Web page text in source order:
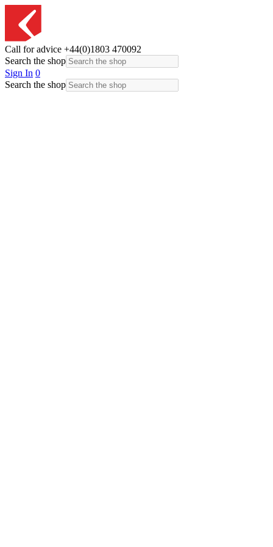
Call for advice +44(0)1803 470092
Search the shop
Sign In 0
Search the shop